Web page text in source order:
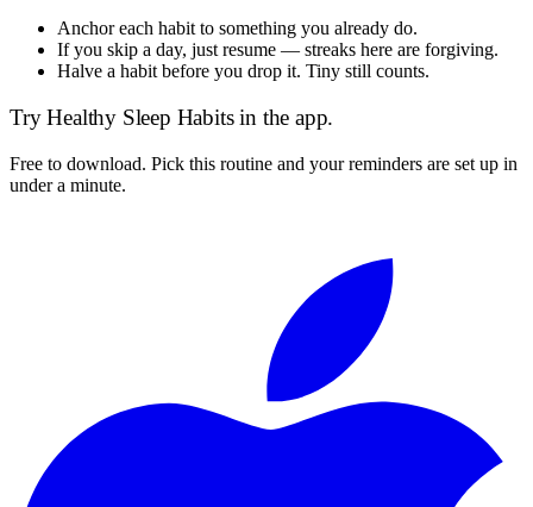
Anchor each habit to something you already do.
If you skip a day, just resume — streaks here are forgiving.
Halve a habit before you drop it. Tiny still counts.
TryHealthy Sleep Habitsin the app.
Free to download. Pick this routine and your reminders are set up in
under a minute.